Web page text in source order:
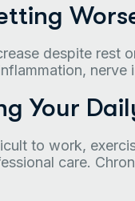
despite rest
Your
to work,
care.